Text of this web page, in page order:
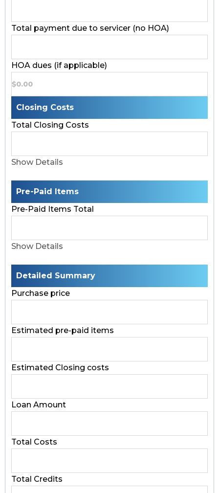
Total payment due to servicer (no HOA)
HOA dues (if applicable)
Closing Costs
Total Closing Costs
Show Details
Pre-Paid Items
Pre-Paid Items Total
Show Details
Detailed Summary
Purchase price
Estimated pre-paid items
Estimated Closing costs
Loan Amount
Total Costs
Total Credits